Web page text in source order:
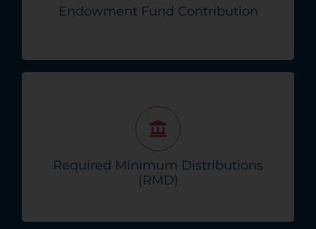
Endowment Fund Contribution
Required Minimum Distributions
(RMD)
requirements, reducing taxable income while
supporting our cause.
Find Out More!